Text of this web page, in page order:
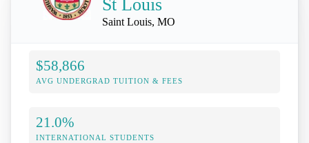
St Louis
Saint Louis, MO
$58,866
AVG UNDERGRAD TUITION & FEES
21.0%
INTERNATIONAL STUDENTS